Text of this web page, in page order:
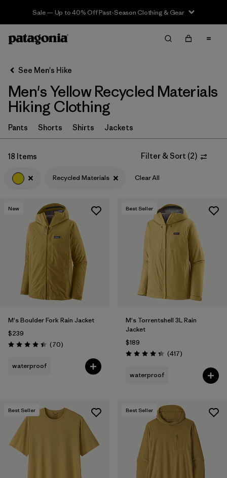
Sale — Up to 40% Off Past-Season Clothing & Gear
Filter & Sort Clear All
Sort By
Filter by
Category
Filter by
Price
Filter by
Features & Processes
Filter by
Materials & Fabric
Filter by
Product Family
Filter by
Gender
Filter by
Size
See Men's Hike
Men's Yellow Recycled Materials
Hiking Clothing
Pants Shorts Shirts Jackets
18 Items Filter & Sort (2)
Recycled Materials Clear All
New
M's Boulder Fork Rain Jacket
$239
Rating: 4.4 / 5 (70Reviews
)
waterproof
Best Seller
M's Torrentshell 3L Rain
Jacket
$189
Rating: 4.4 / 5 (417Reviews
)
waterproof
Best Seller Best Seller